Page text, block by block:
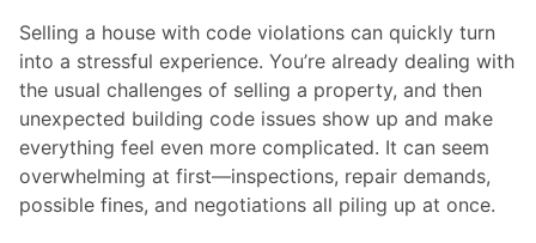
Selling a house with code violations can quickly turn
into a stressful experience. You’re already dealing with
the usual challenges of selling a property, and then
unexpected building code issues show up and make
everything feel even more complicated. It can seem
overwhelming at first—inspections, repair demands,
possible fines, and negotiations all piling up at once.